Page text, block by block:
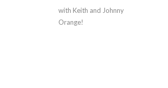
with Keith and Johnny
Orange!